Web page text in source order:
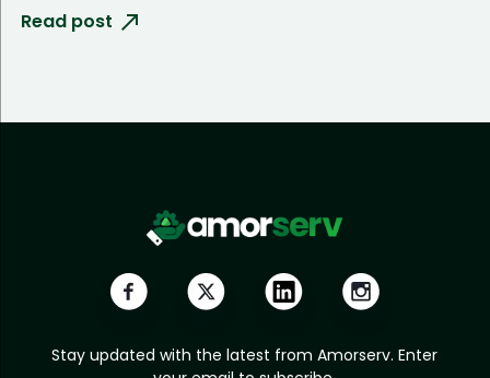
Read post
Stay updated with the latest from Amorserv. Enter